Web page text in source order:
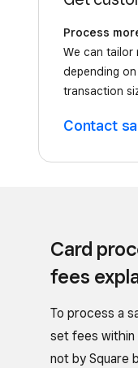
Process
We can tailor
depending on
transaction
Contact
Card
fees
To process a
set fees within
not by Square